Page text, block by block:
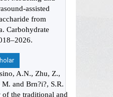
assisted
from
Carbohydrate
A.N., Zhu, Z.,
and Brn?i?, S.R.
the traditional and